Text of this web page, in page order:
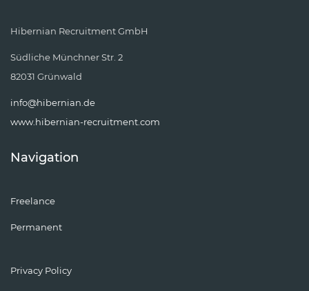
Hibernian Recruitment GmbH
Südliche Münchner Str. 2
82031 Grünwald
info@hibernian.de
www.hibernian-recruitment.com
Navigation
Freelance
Permanent
Privacy Policy